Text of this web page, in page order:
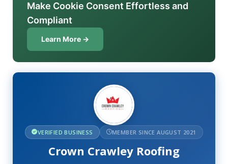
Make Cookie Consent Effortless and
Compliant
Learn More →
VERIFIED BUSINESS MEMBER SINCE AUGUST 2021
Crown Crawley Roofing